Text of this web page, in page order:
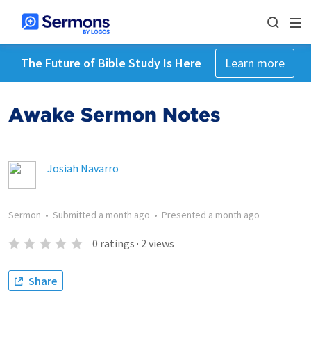
The Future of Bible Study Is Here Learn more
Awake Sermon Notes
Josiah Navarro
Sermon • Submitted a month ago • Presented a month ago
0 ratings · 2views
Share